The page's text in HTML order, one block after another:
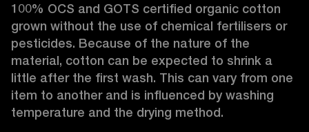
100% OCS and GOTS certified organic cotton
grown without the use of chemical fertilisers or
pesticides. Because of the nature of the
material, cotton can be expected to shrink a
little after the first wash. This can vary from one
item to another and is influenced by washing
temperature and the drying method.